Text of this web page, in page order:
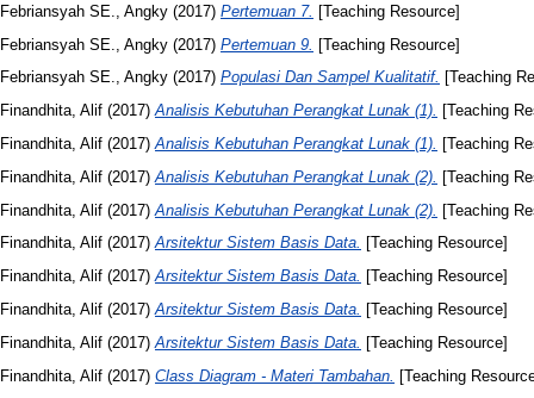
Febriansyah SE., Angky (2017) Pertemuan 7. [Teaching Resource]
Febriansyah SE., Angky (2017) Pertemuan 9. [Teaching Resource]
Febriansyah SE., Angky (2017) Populasi Dan Sampel Kualitatif. [Teaching
Finandhita, Alif (2017)Analisis Kebutuhan Perangkat Lunak (1). [Teaching
Finandhita, Alif (2017)Analisis Kebutuhan Perangkat Lunak (1). [Teaching
Finandhita, Alif (2017) Analisis Kebutuhan Perangkat Lunak (2).
[Teaching
Finandhita, Alif (2017) Analisis Kebutuhan Perangkat Lunak (2). [Teaching
Finandhita, Alif (2017)Arsitektur Sistem Basis Data. [Teaching Resource]
Finandhita, Alif (2017)Arsitektur Sistem Basis Data. [Teaching Resource]
Finandhita, Alif (2017) Arsitektur Sistem Basis Data.
[Teaching Resource]
Finandhita, Alif (2017) Arsitektur Sistem Basis Data.
[Teaching Resource]
Finandhita, Alif (2017) Class Diagram - Materi Tambahan. [Teaching